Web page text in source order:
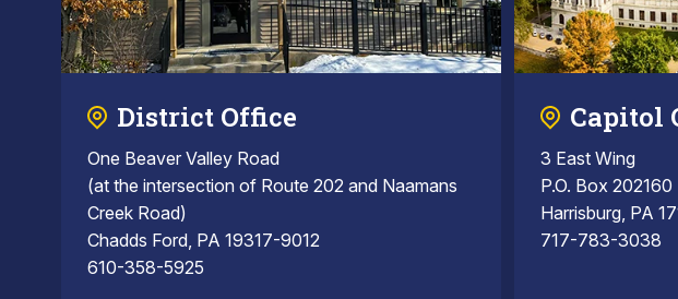
District Office
One Beaver Valley Road
(at the intersection of Route 202 and Naamans
Creek Road)
Chadds Ford, PA 19317-9012
610-358-5925
Capitol
3 East Wing
P.O. Box 202160
Harrisburg, PA
717-783-3038